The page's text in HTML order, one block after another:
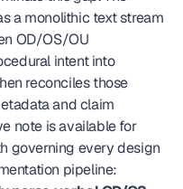
a monolithic text stream
OD/OS/OU
intent into
reconciles those
and claim
note is available for
governing every design